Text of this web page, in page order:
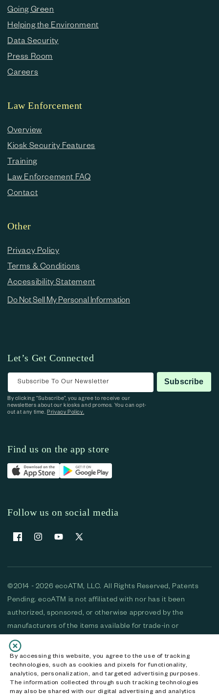
By accessing this website, you agree to the use of tracking
technologies, such as cookies and pixels for functionality,
analytics, personalization, and targeted advertising purposes.
The information collected through such tracking technologies
may also be shared with our digital advertising and analytics
Going Green
Helping the Environment
Data Security
Press Room
Careers
Law Enforcement
Overview
Kiosk Security Features
Training
Law Enforcement FAQ
Contact
Other
Privacy Policy
Terms & Conditions
Accessibility Statement
Do Not Sell My Personal Information
Let’s Get Connected
Subscribe To Our Newsletter Subscribe
By clicking “Subscribe”, you agree to receive our
newsletters about our kiosks and promos. You can opt-
out at any time.Privacy Policy.
Find us on the app store
Follow us on social media
FacebookInstagramYouTubeX (Twitter)
©2014 - 2026 ecoATM, LLC. All Rights Reserved, Patents
Pending. ecoATM is not affiliated with nor has it been
authorized, sponsored, or otherwise approved by the
manufacturers of the items available for trade-in or
purchase. All devices available for purchase are used and/or
refurbished. ecoATM and the ecoATM logo are trademarks
of ecoATM, LLC, registered in the U.S. All other trademarks,
logos and brands are the property of their respective
owners. ecoATM, LLC CA DOJ #3711-2068